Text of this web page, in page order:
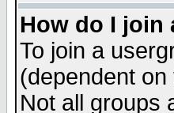
How do I join
To join a
(dependent
Not all groups